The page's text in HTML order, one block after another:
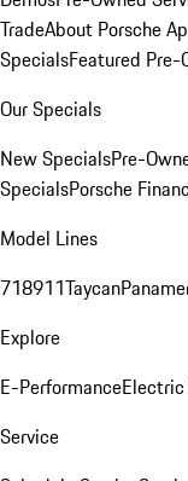
TradeAbout Porsche
SpecialsFeatured Pre-
Our Specials
New SpecialsPre-
SpecialsPorsche
Model Lines
718911Taycan
Explore
E-PerformanceElectric
Service